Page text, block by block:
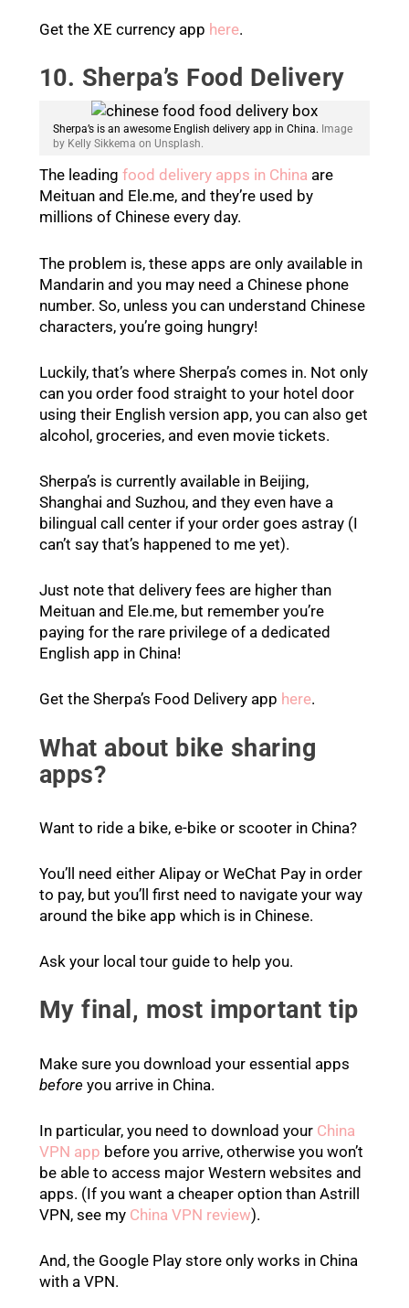
Get the XE currency app here.
10. Sherpa’s Food Delivery
Sherpa’s is an awesome English delivery app in China. Image
by Kelly Sikkema on Unsplash.
The leading food delivery apps in China are
Meituan and Ele.me, and they’re used by
millions of Chinese every day.
The problem is, these apps are only available in
Mandarin and you may need a Chinese phone
number. So, unless you can understand Chinese
characters, you’re going hungry!
Luckily, that’s where Sherpa’s comes in. Not only
can you order food straight to your hotel door
using their English version app, you can also get
alcohol, groceries, and even movie tickets.
Sherpa’s is currently available in Beijing,
Shanghai and Suzhou, and they even have a
bilingual call center if your order goes astray (I
can’t say that’s happened to me yet).
Just note that delivery fees are higher than
Meituan and Ele.me, but remember you’re
paying for the rare privilege of a dedicated
English app in China!
Get the Sherpa’s Food Delivery app here.
What about bike sharing
apps?
Want to ride a bike, e-bike or scooter in China?
You’ll need either Alipay or WeChat Pay in order
to pay, but you’ll first need to navigate your way
around the bike app which is in Chinese.
Ask your local tour guide to help you.
My final, most important tip
Make sure you download your essential apps
before you arrive in China.
In particular, you need to download your China
VPN app before you arrive, otherwise you won’t
be able to access major Western websites and
apps. (If you want a cheaper option than Astrill
VPN, see my China VPN review).
And, the Google Play store only works in China
with a VPN.